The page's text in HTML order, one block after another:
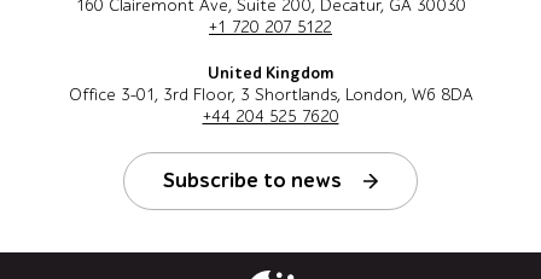
160 Clairemont Ave, Suite 200, Decatur, GA 30030
+1 720 207 5122
United Kingdom
Office 3-01, 3rd Floor, 3 Shortlands, London, W6 8DA
+44 204 525 7620
Subscribe to news
Follow us